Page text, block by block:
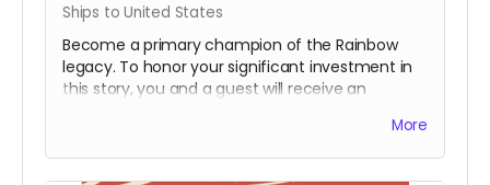
Ships to United States
Become a primary champion of the Rainbow
legacy. To honor your significant investment in
this story, you and a guest will receive an
receive an official Power to the People Special
Thanks Credit during the end credits (Note:
Travel & Board not included). This honorary title
More